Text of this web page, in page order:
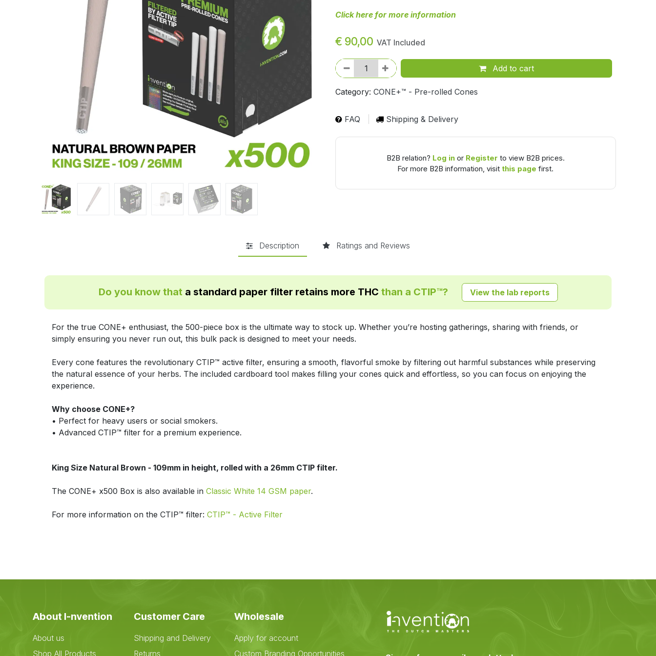
Click here for more information
€ 90,00 VAT Included
Add to cart
Category: CONE+™ - Pre-rolled Cones
FAQ Shipping & Delivery
B2B relation? Log inor Register to view B2B prices.
For more B2B information, visitthis page first.
Description Ratings and Reviews
Do you know thata standard paper filter retains more THC than a CTIP™? View the lab reports
For the true CONE+ enthusiast, the 500-piece box is the ultimate way to stock up. Whether you’re hosting gatherings, sharing with friends, or
simply ensuring you never run out, this bulk pack is designed to meet your needs.
Every cone features the revolutionary CTIP™ active filter, ensuring a smooth, flavorful smoke by filtering out harmful substances while preserving
the natural essence of your herbs. The included cardboard tool makes filling your cones quick and effortless, so you can focus on enjoying the
experience.
Why choose CONE+?
• Perfect for heavy users or social smokers.
• Advanced CTIP™ filter for a premium experience.
King Size Natural Brown - 109mm in height, rolled with a 26mm CTIP filter.
The CONE+ x500 Box is also available inClassic White 14 GSM paper.
For more information on the CTIP™ filter:CTIP™ - Active Filter
About I-nvention
About us
Shop All Products
Customer Care
Shipping and Delivery
Returns
Wholesale
Apply for account
Custom Branding Opportunities